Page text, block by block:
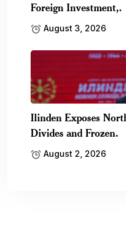
Foreign Investment,.
August 3, 2026
Ilinden Exposes
Divides and Frozen.
August 2, 2026